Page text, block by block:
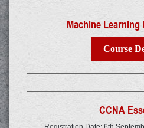
Machine
Course
CCNA